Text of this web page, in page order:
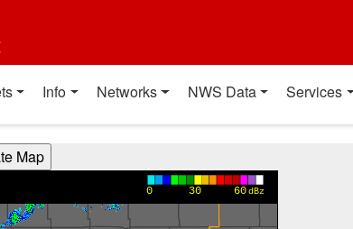
Info Networks NWS Data Services